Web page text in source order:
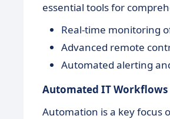
essential tools for
Real-time monitoring
Advanced remote
Automated alerting
Automated IT Workflows
Automation is a key focus